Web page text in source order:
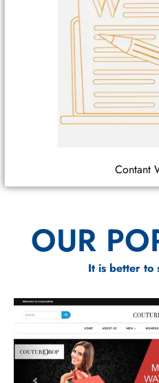
Contant
OUR
It is better to